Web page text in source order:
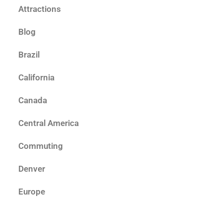
Attractions
Blog
Brazil
California
Canada
Central America
Commuting
Denver
Europe